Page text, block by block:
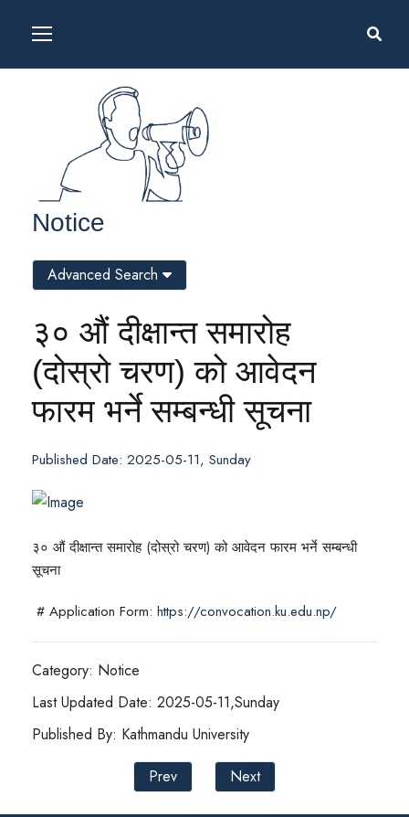
Notice
३० औं दीक्षान्त समारोह
(दोस्रो चरण) को आवेदन
फारम भर्ने सम्बन्धी सूचना
Published Date: 2025-05-11, Sunday
३० औं दीक्षान्त समारोह (दोस्रो चरण) को आवेदन फारम भर्ने सम्बन्धी
सूचना
# Application Form: https://convocation.ku.edu.np/
Category: Notice
Last Updated Date: 2025-05-11,Sunday
Published By: Kathmandu University
Prev
Next
Advanced Search